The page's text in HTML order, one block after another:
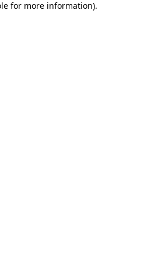
for more information).